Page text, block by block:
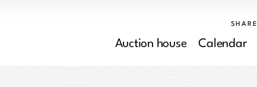
SHARE
Auction house Calendar